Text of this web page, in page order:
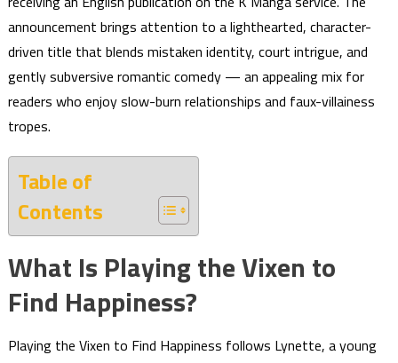
announcement brings attention to a lighthearted, character-
driven title that blends mistaken identity, court intrigue, and
gently subversive romantic comedy — an appealing mix for
readers who enjoy slow-burn relationships and faux-villainess
tropes.
Table of
Contents
What Is Playing the Vixen to
Find Happiness?
Playing the Vixen to Find Happiness follows Lynette, a young